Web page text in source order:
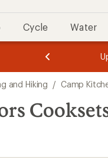
Cycle Water
3.
of
3.
of
3.
and Hiking / Camp